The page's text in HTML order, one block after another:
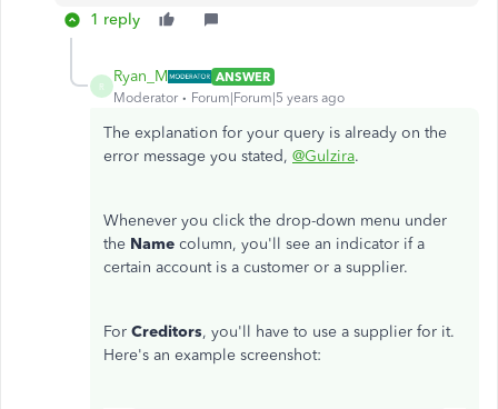
1 reply
R
Ryan_M
ANSWER
Moderator
Forum|Forum|5 years ago
The explanation for your query is already on the
error message you stated, @Gulzira.
Whenever you click the drop-down menu under
the Name column, you'll see an indicator if a
certain account is a customer or a supplier.
For Creditors, you'll have to use a supplier for it.
Here's an example screenshot: